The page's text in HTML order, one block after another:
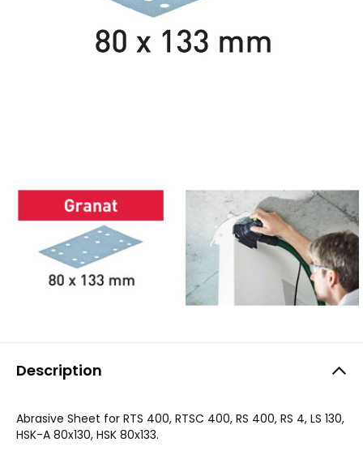
Description
Abrasive Sheet for RTS 400, RTSC 400, RS 400, RS 4, LS 130,
HSK-A 80x130, HSK 80x133.